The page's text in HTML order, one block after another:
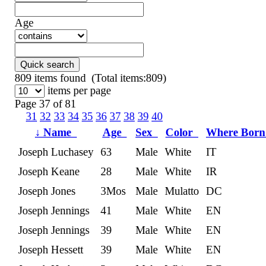
Age
Quick search
809 items found (Total items:809)
items per page
Page 37 of 81
31 32 33 34 35 36 37 38 39 40
↓ Name Age Sex Color Where Born
Joseph Luchasey 63 Male White IT
Joseph Keane
28 Male White IR
Joseph Jones
3Mos Male Mulatto DC
Joseph Jennings
41 Male White EN
Joseph Jennings
39 Male White EN
Joseph Hessett
39 Male White EN